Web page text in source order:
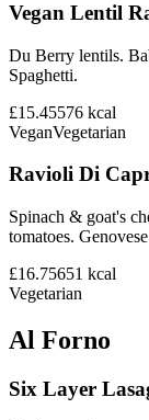
Vegan Lentil
Du Berry lentils.
Spaghetti.
£15.45576 kcal
VeganVegetarian
Ravioli Di
Spinach & goat's
tomatoes.
£16.75651 kcal
Vegetarian
Al Forno
Six Layer